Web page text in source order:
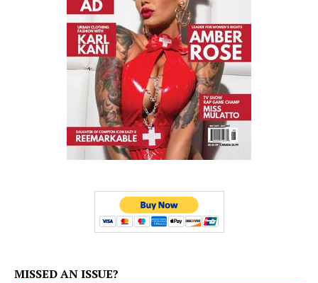
MISSED AN ISSUE?